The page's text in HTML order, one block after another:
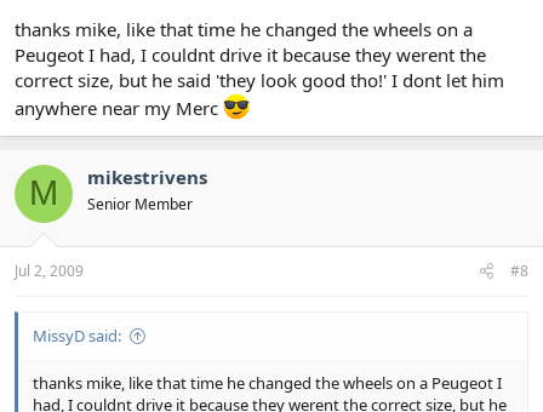
thanks mike, like that time he changed the wheels on a
Peugeot I had, I couldnt drive it because they werent the
correct size, but he said 'they look good tho!' I dont let him
anywhere near my Merc
M mikestrivens
Senior Member
Jul 2, 2009 #8
MissyD said:
thanks mike, like that time he changed the wheels on a Peugeot I
had, I couldnt drive it because they werent the correct size, but he